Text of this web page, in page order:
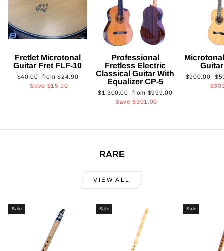
Fretlet Microtonal
Guitar Fret FLF-10
Regular
price
$40.00
Sale
price
from$24.90
Save $15.10
Professional
Fretless Electric
Classical Guitar With
Equalizer CP-5
Regular
$1,300.00 Sale
price
from $999.00
Save$301.00
Regular
$900.00
RARE
VIEW ALL
Sale Sale Sale